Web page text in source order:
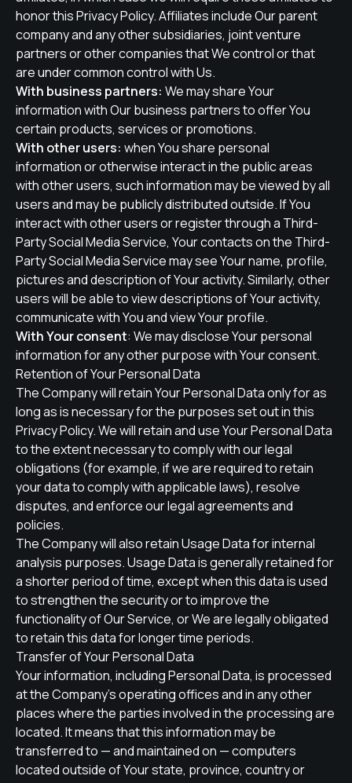
honor this Privacy Policy. Affiliates include Our parent
company and any other subsidiaries, joint venture
partners or other companies that We control or that
are under common control with Us.
With business partners: We may share Your
information with Our business partners to offer You
certain products, services or promotions.
With other users: when You share personal
information or otherwise interact in the public areas
with other users, such information may be viewed by all
users and may be publicly distributed outside. If You
interact with other users or register through a Third-
Party Social Media Service, Your contacts on the Third-
Party Social Media Service may see Your name, profile,
pictures and description of Your activity. Similarly, other
users will be able to view descriptions of Your activity,
communicate with You and view Your profile.
With Your consent: We may disclose Your personal
information for any other purpose with Your consent.
Retention of Your Personal Data
The Company will retain Your Personal Data only for as
long as is necessary for the purposes set out in this
Privacy Policy. We will retain and use Your Personal Data
to the extent necessary to comply with our legal
obligations (for example, if we are required to retain
your data to comply with applicable laws), resolve
disputes, and enforce our legal agreements and
policies.
The Company will also retain Usage Data for internal
analysis purposes. Usage Data is generally retained for
a shorter period of time, except when this data is used
to strengthen the security or to improve the
functionality of Our Service, or We are legally obligated
to retain this data for longer time periods.
Transfer of Your Personal Data
Your information, including Personal Data, is processed
at the Company's operating offices and in any other
places where the parties involved in the processing are
located. It means that this information may be
transferred to — and maintained on — computers
located outside of Your state, province, country or